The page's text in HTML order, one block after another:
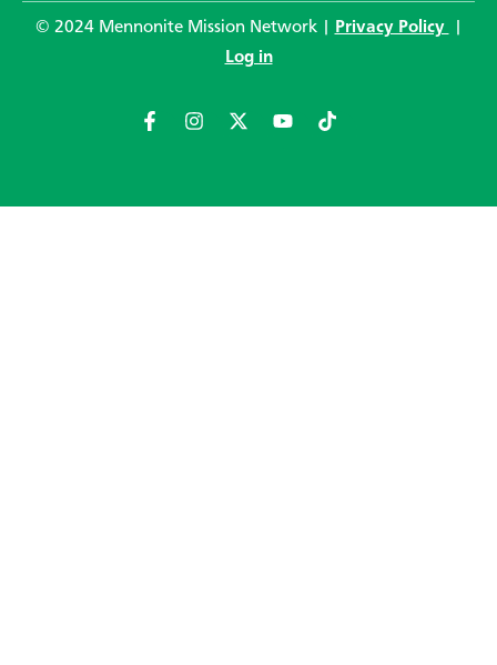
© 2024 Mennonite Mission Network | Privacy Policy
Log in